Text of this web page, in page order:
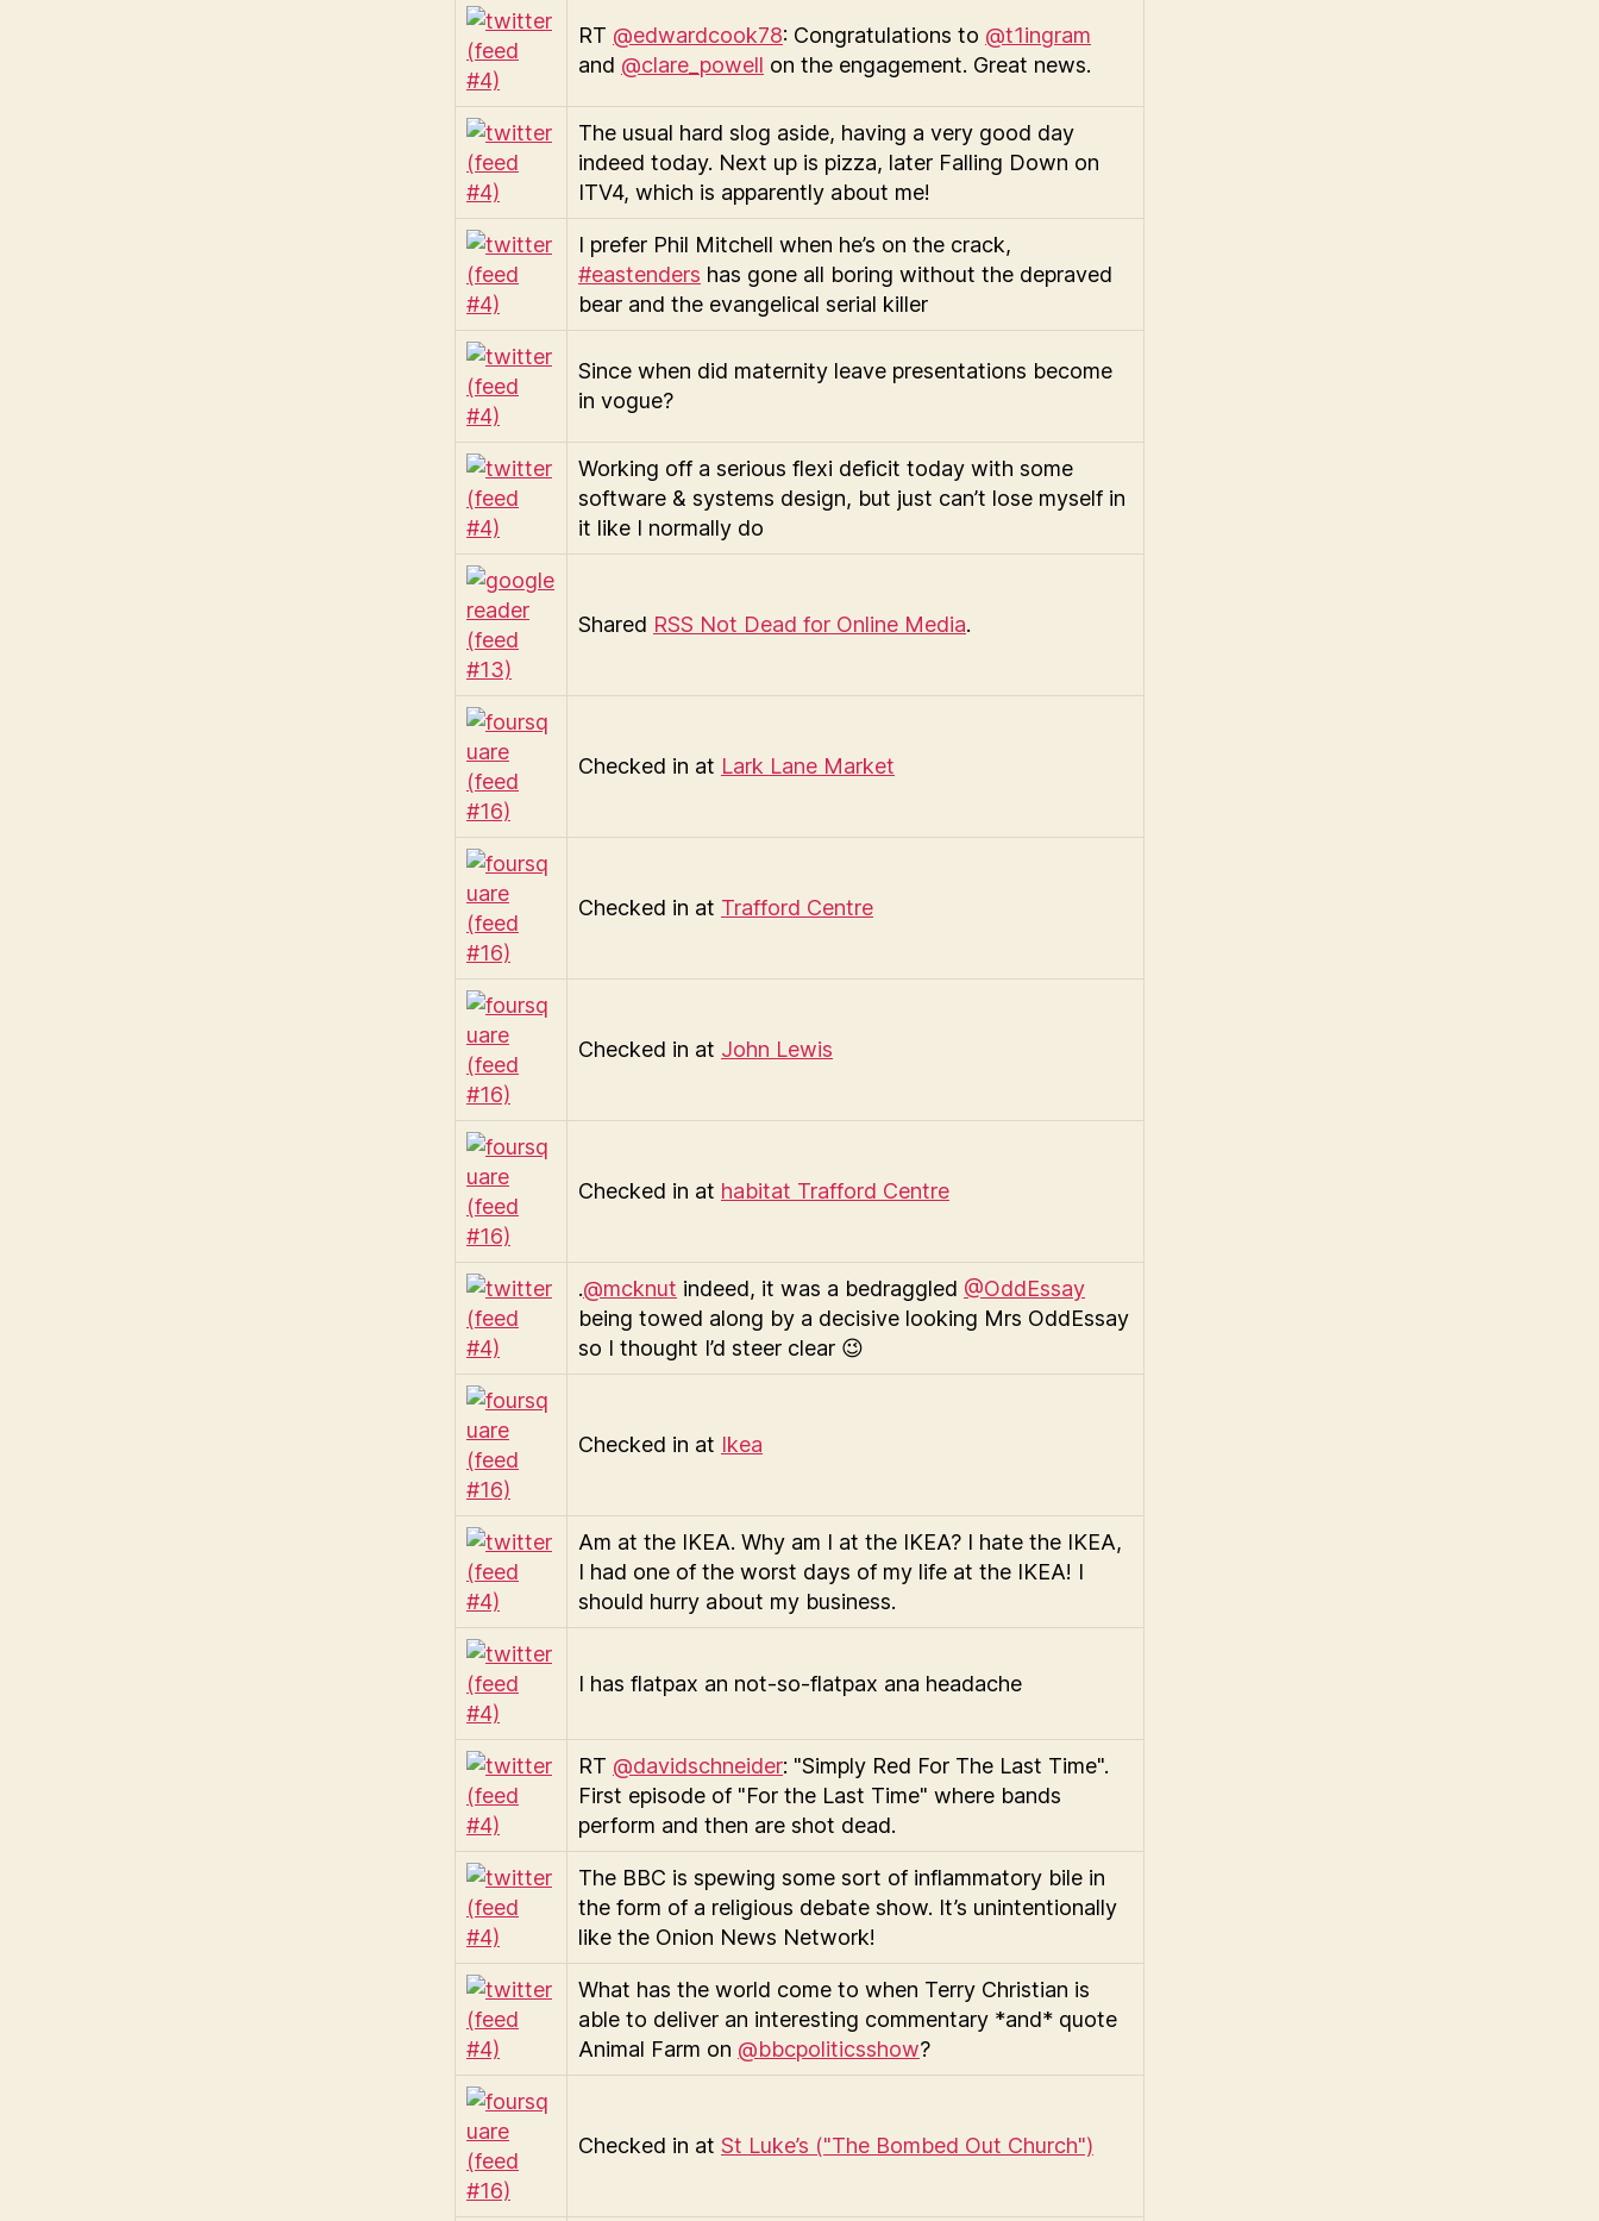
RT @edwardcook78: Congratulations to @t1ingram
and @clare_powell on the engagement. Great news.
The usual hard slog aside, having a very good day
indeed today. Next up is pizza, later Falling Down on
ITV4, which is apparently about me!
I prefer Phil Mitchell when he’s on the crack,
#eastenders has gone all boring without the depraved
bear and the evangelical serial killer
Since when did maternity leave presentations become
in vogue?
Working off a serious flexi deficit today with some
software & systems design, but just can’t lose myself in
it like I normally do
Shared RSS Not Dead for Online Media.
Checked in at Lark Lane Market
Checked in at Trafford Centre
Checked in at John Lewis
Checked in at habitat Trafford Centre
.@mcknut indeed, it was a bedraggled @OddEssay
being towed along by a decisive looking Mrs OddEssay
so I thought I’d steer clear 😉
Checked in at Ikea
Am at the IKEA. Why am I at the IKEA? I hate the IKEA,
I had one of the worst days of my life at the IKEA! I
should hurry about my business.
I has flatpax an not-so-flatpax ana headache
RT @davidschneider: "Simply Red For The Last Time".
First episode of "For the Last Time" where bands
perform and then are shot dead.
The BBC is spewing some sort of inflammatory bile in
the form of a religious debate show. It’s unintentionally
like the Onion News Network!
What has the world come to when Terry Christian is
able to deliver an interesting commentary *and* quote
Animal Farm on @bbcpoliticsshow?
Checked in at St Luke’s ("The Bombed Out Church")